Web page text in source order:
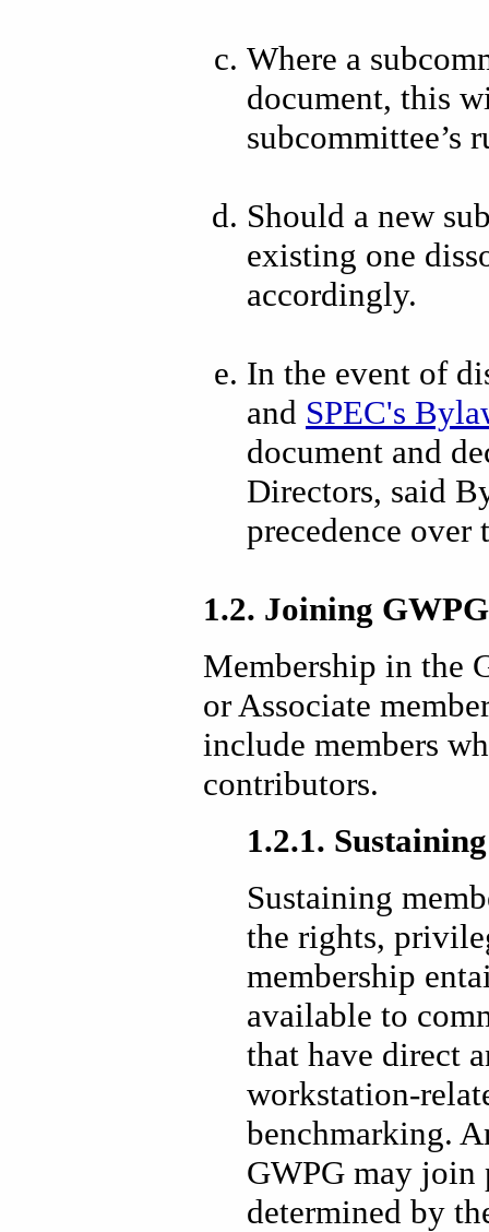
Where a
document, this
subcommittee’s
Should a new
existing one
accordingly.
In the event of
and SPEC's
document and
Directors, said
precedence over
1.2. Joining GWPG
Membership in the
or Associate
include members
contributors.
1.2.1.
Sustaining
the rights,
membership
available to
that have direct
workstation-
benchmarking.
GWPG may join
determined by